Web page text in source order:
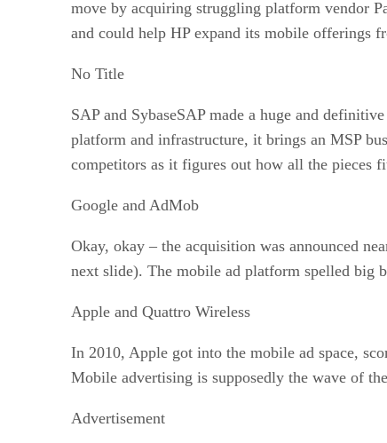
move by acquiring struggling platform vendor
and could help HP expand its mobile offerings
No Title
SAP and SybaseSAP made a huge and
platform and infrastructure, it brings an MSP
competitors as it figures out how all the pieces
Google and AdMob
Okay, okay – the acquisition was announced
next slide). The mobile ad platform spelled big
Apple and Quattro Wireless
In 2010, Apple got into the mobile ad space,
Mobile advertising is supposedly the wave of
Advertisement